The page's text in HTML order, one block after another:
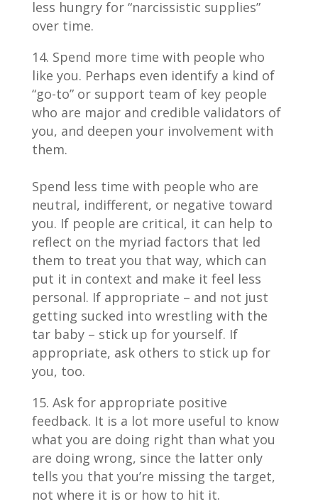
less hungry for “narcissistic supplies”
over time.
Spend more time with people who
like you. Perhaps even identify a kind of
“go-to” or support team of key people
who are major and credible validators of
you, and deepen your involvement with
them.
Spend less time with people who are
neutral, indifferent, or negative toward
you. If people are critical, it can help to
reflect on the myriad factors that led
them to treat you that way, which can
put it in context and make it feel less
personal. If appropriate – and not just
getting sucked into wrestling with the
tar baby – stick up for yourself. If
appropriate, ask others to stick up for
you, too.
Ask for appropriate positive
feedback. It is a lot more useful to know
what you are doing right than what you
are doing wrong, since the latter only
tells you that you’re missing the target,
not where it is or how to hit it.